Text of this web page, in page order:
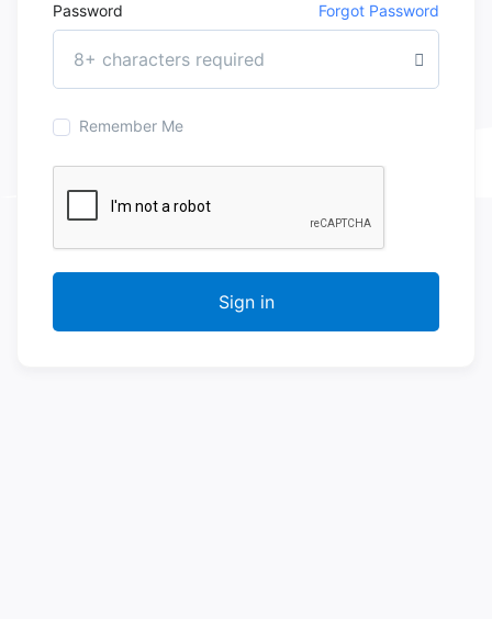
Password Forgot Password
Remember Me
Sign in